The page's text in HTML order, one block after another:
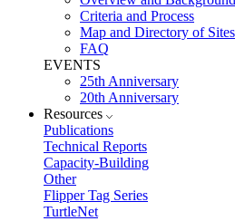
Criteria and Process
Map and Directory of Sites
FAQ
EVENTS
25th Anniversary
20th Anniversary
Resources
Publications
Technical Reports
Capacity-Building
Other
Flipper Tag Series
TurtleNet